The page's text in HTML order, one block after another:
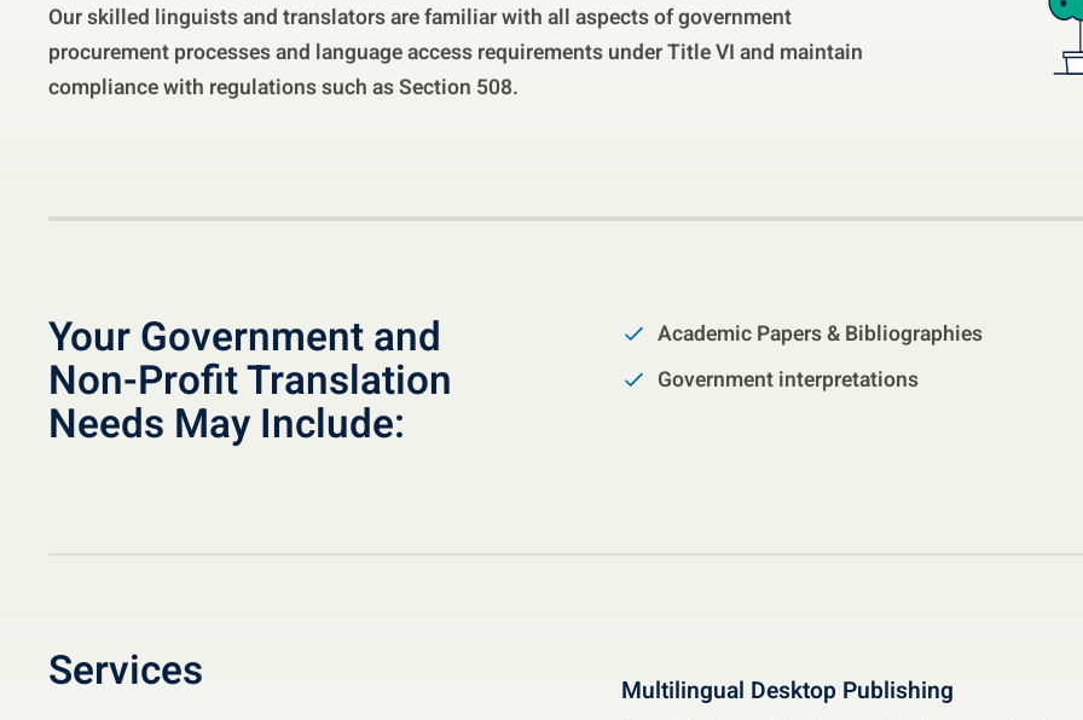
Our skilled linguists and translators are familiar with all aspects of government
procurement processes and language access requirements under Title VI and maintain
compliance with regulations such as Section 508.
Your Government and
Non-Profit Translation
Needs May Include:
Academic Papers & Bibliographies
Government interpretations
Services Multilingual Desktop Publishing